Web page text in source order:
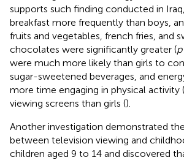
supports such finding conducted in
breakfast more frequently than boys,
fruits and vegetables, french fries, and
chocolates were significantly greater (p
were much more likely than girls to
sugar-sweetened beverages, and
more time engaging in physical activity (
viewing screens than girls ().
Another investigation demonstrated
between television viewing and
children aged 9 to 14 and discovered